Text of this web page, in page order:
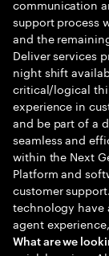
communication
support process
and the
Deliver services
night shift
critical/logical
experience in
and be part of a
seamless and
within the Next
Platform and
customer
technology have
agent
What are we